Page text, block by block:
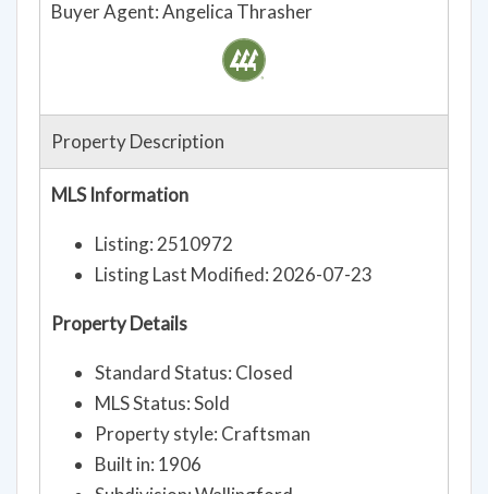
Listed by: Nancy Olmos
Buyer Office: Berkshire Hathaway HS NW
Buyer Agent: Angelica Thrasher
Property Description
MLS Information
Listing Last Modified: 2026-07-23
Property Details
Standard Status: Closed
MLS Status: Sold